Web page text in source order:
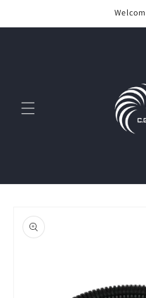
product
information